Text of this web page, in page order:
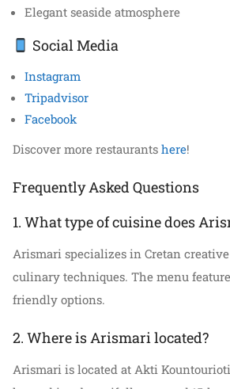
Elegant seaside atmosphere
Social Media
Instagram
Tripadvisor
Facebook
Discover more restaurants here!
Frequently Asked Questions
1. What type of cuisine does
Arismari specializes in Cretan
culinary techniques. The menu
friendly options.
2. Where is Arismari located?
Arismari is located at Akti